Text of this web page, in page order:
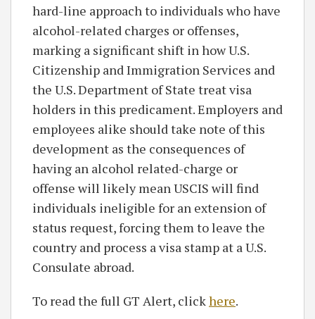
hard-line approach to individuals who have
alcohol-related charges or offenses,
marking a significant shift in how U.S.
Citizenship and Immigration Services and
the U.S. Department of State treat visa
holders in this predicament. Employers and
employees alike should take note of this
development as the consequences of
having an alcohol related-charge or
offense will likely mean USCIS will find
individuals ineligible for an extension of
status request, forcing them to leave the
country and process a visa stamp at a U.S.
Consulate abroad.
To read the full GT Alert, clickhere.